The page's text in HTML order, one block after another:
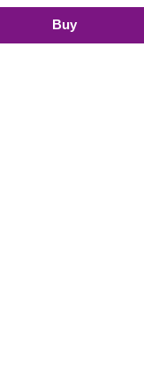
Buy